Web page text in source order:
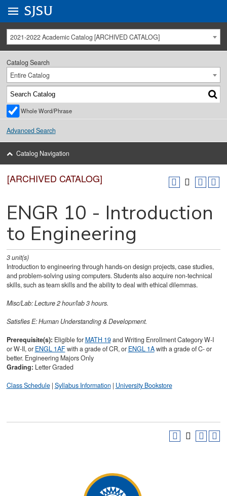
University Menu .
Go to
SJSU
2021-2022 Academic Catalog [ARCHIVED CATALOG]
Catalog Search
Entire Catalog
Whole Word/Phrase
Advanced Search
Catalog Navigation
[ARCHIVED CATALOG]
ENGR 10 - Introduction
to Engineering
3unit(s)
Introduction to engineering through hands-on design projects, case studies,
and problem-solving using computers. Students also acquire non-technical
skills, such as team skills and the ability to deal with ethical dilemmas.
Misc/Lab: Lecture 2 hour/lab 3 hours.
SatisfiesE: Human Understanding & Development.
Prerequisite(s): Eligible for MATH 19and Writing Enrollment Category W-I
or W-II, or ENGL 1AFwith a grade of CR, or ENGL 1Awith a grade of C- or
better. Engineering Majors Only
Grading: Letter Graded
Class Schedule| Syllabus Information | University Bookstore